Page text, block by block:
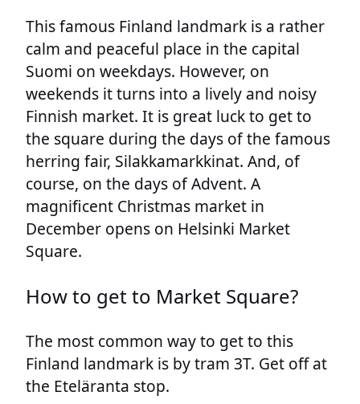
This famous Finland landmark is a rather
calm and peaceful place in the capital
Suomi on weekdays. However, on
weekends it turns into a lively and noisy
Finnish market. It is great luck to get to
the square during the days of the famous
herring fair, Silakkamarkkinat. And, of
course, on the days of Advent. A
magnificent Christmas market in
December opens on Helsinki Market
Square.
How to get to Market Square?
The most common way to get to this
Finland landmark is by tram 3T. Get off at
the Eteläranta stop.